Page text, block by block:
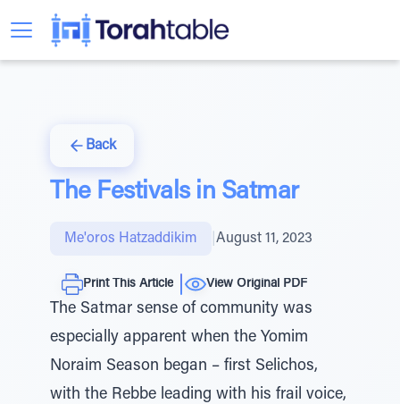
Back
The Festivals in Satmar
Me'oros Hatzaddikim August 11, 2023
Print This Article View Original PDF
The Satmar sense of community was
especially apparent when the Yomim
Noraim Season began – first Selichos,
with the Rebbe leading with his frail voice,